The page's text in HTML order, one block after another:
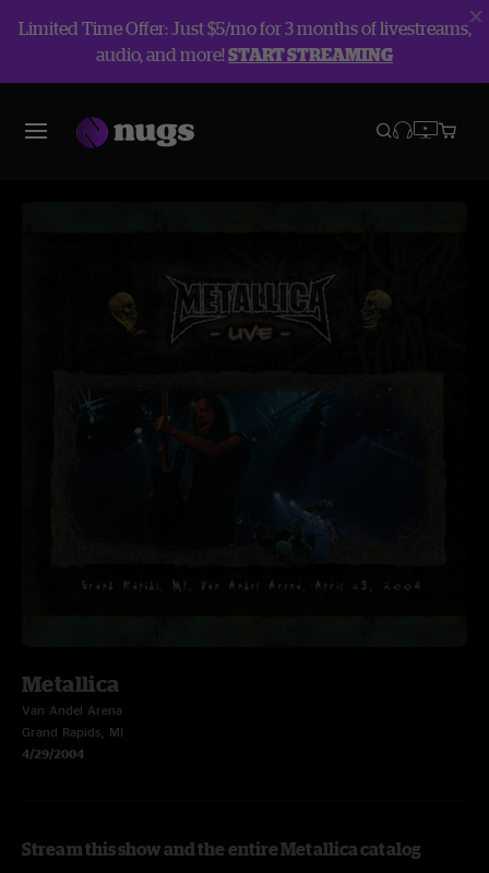
Limited Time Offer: Just $5/mo for 3 months of livestreams,
audio, and more!START STREAMING
Metallica
Van Andel Arena
Grand Rapids, MI
4/29/2004
Stream this show and the entire Metallica catalog